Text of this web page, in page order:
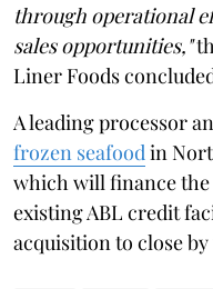
through operational
sales opportunities,"
Liner Foods
A leading processor
frozen seafood in
which will finance
existing ABL credit
acquisition to close by